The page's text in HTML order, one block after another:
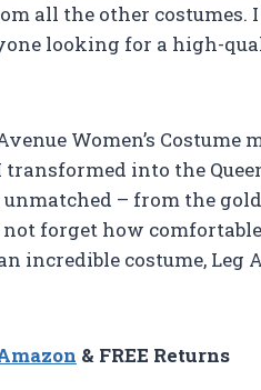
all the other costumes.
looking for a high-
Women’s Costume
transformed into the
– from the
forget how
costume, Leg
& FREE Returns